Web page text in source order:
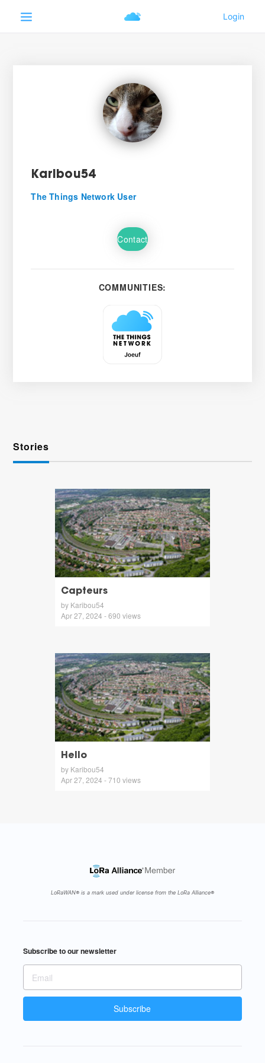
Karibou54
The Things Network User
Contact
COMMUNITIES:
Stories
Capteurs
by Karibou54
Apr 27, 2024 - 690 views
Hello
by Karibou54
Apr 27, 2024 - 710 views